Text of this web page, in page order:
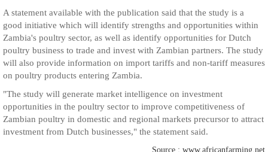
A statement available with the publication said that the study is a
good initiative which will identify strengths and opportunities within
Zambia's poultry sector, as well as identify opportunities for Dutch
poultry business to trade and invest with Zambian partners. The study
will also provide information on import tariffs and non-tariff measures
on poultry products entering Zambia.
"The study will generate market intelligence on investment
opportunities in the poultry sector to improve competitiveness of
Zambian poultry in domestic and regional markets precursor to attract
investment from Dutch businesses," the statement said.
Source : www.africanfarming.net